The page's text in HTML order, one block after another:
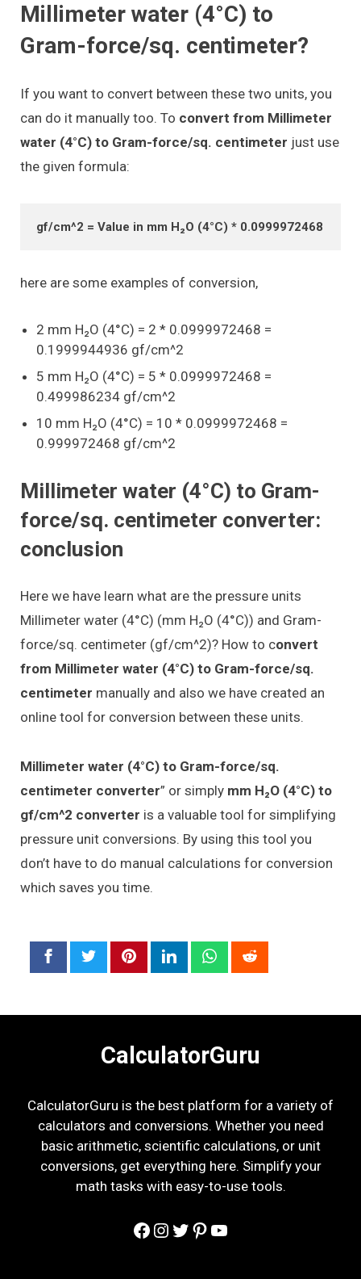
Millimeter water (4°C) to
Gram-force/sq. centimeter?
If you want to convert between these two units, you
can do it manually too. To convert from Millimeter
water (4°C) to Gram-force/sq. centimeter just use
the given formula:
gf/cm^2 = Value in mm H₂O (4°C) * 0.0999972468
here are some examples of conversion,
2 mm H₂O (4°C) = 2 * 0.0999972468 =
0.1999944936 gf/cm^2
5 mm H₂O (4°C) = 5 * 0.0999972468 =
0.499986234 gf/cm^2
10 mm H₂O (4°C) = 10 * 0.0999972468 =
0.999972468 gf/cm^2
Millimeter water (4°C) to Gram-
force/sq. centimeter converter:
conclusion
Here we have learn what are the pressure units
Millimeter water (4°C) (mm H₂O (4°C)) and Gram-
force/sq. centimeter (gf/cm^2)? How to convert
from Millimeter water (4°C) to Gram-force/sq.
centimeter manually and also we have created an
online tool for conversion between these units.
Millimeter water (4°C) to Gram-force/sq.
centimeter converter” or simply mm H₂O (4°C) to
gf/cm^2 converter is a valuable tool for simplifying
pressure unit conversions. By using this tool you
don’t have to do manual calculations for conversion
which saves you time.
CalculatorGuru
CalculatorGuru is the best platform for a variety of
calculators and conversions. Whether you need
basic arithmetic, scientific calculations, or unit
conversions, get everything here. Simplify your
math tasks with easy-to-use tools.
Facebook
Instagram
Twitter
Pinterest
YouTube